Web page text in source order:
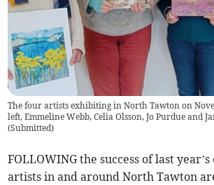
The four artists exhibiting in North Tawton on
left, Emmeline Webb, Celia Olsson, Jo Purdue and
(Submitted)
FOLLOWING the success of last
artists in and around North Tawton